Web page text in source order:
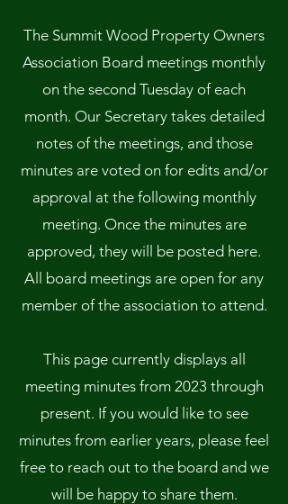
The Summit Wood Property Owners
Association Board meetings monthly
on the second Tuesday of each
month. Our Secretary takes detailed
notes of the meetings, and those
minutes are voted on for edits and/or
approval at the following monthly
meeting. Once the minutes are
approved, they will be posted here.
All board meetings are open for any
member of the association to attend.
This page currently displays all
meeting minutes from 2023 through
present. If you would like to see
minutes from earlier years, please feel
free to reach out to the board and we
will be happy to share them.